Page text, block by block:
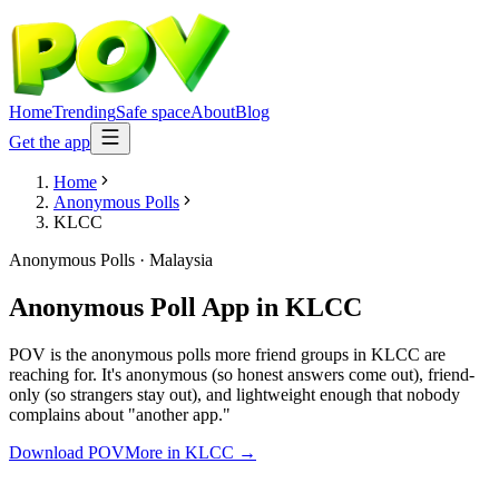
HomeTrendingSafe spaceAboutBlog
Get the app
Home
Anonymous Polls
KLCC
Anonymous Polls · Malaysia
Anonymous Poll App in KLCC
POV is the anonymous polls more friend groups in KLCC are
reaching for. It's anonymous (so honest answers come out), friend-
only (so strangers stay out), and lightweight enough that nobody
complains about "another app."
Download POVMore in KLCC →